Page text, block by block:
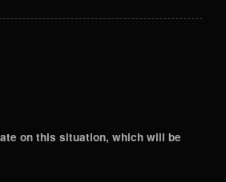
on this situation, which will be